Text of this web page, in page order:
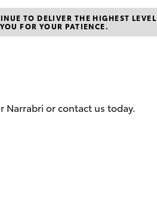
Finance at Max
Toyota
a Toyota Car
About Fleet
Fleet
TO DELIVER THE HIGHEST
FOR YOUR PATIENCE.
or contact us today.